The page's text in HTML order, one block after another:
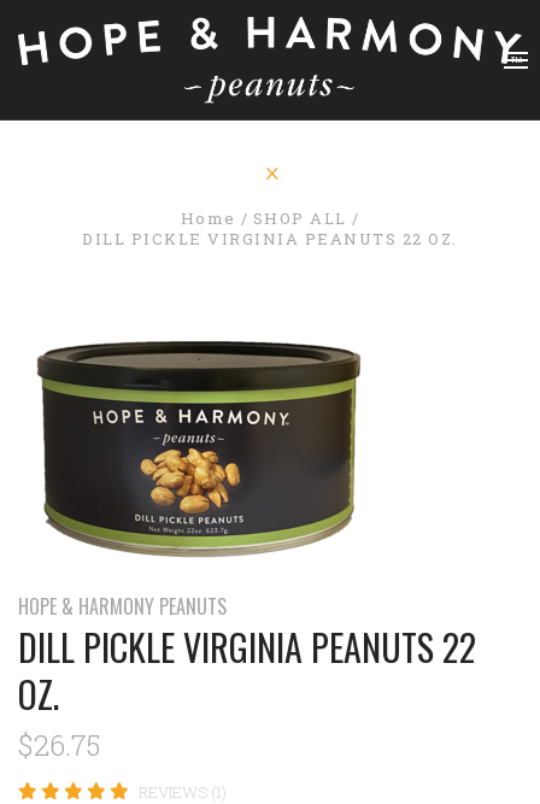
Home
SHOP ALL
DILL PICKLE VIRGINIA PEANUTS 22 OZ.
HOPE & HARMONY PEANUTS
DILL PICKLE VIRGINIA PEANUTS 22
OZ.
$26.75
REVIEWS (1)